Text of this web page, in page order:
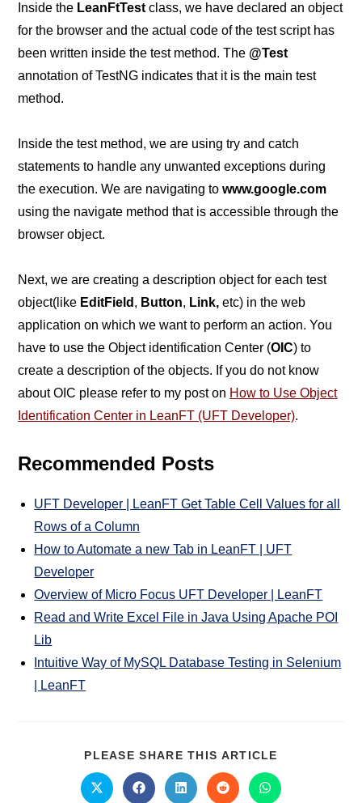
Inside the LeanFtTestclass, we have declared an object
for the browser and the actual code of the test script has
been written inside the test method. The @Test
annotation of TestNG indicates that it is the main test
method.
Inside the test method, we are using try and catch
statements to handle any unwanted exceptions during
the execution. We are navigating towww.google.com
using the navigate method that is accessible through the
browser object.
Next, we are creating a description object for each test
object(like EditField , Button, Link,etc) in the web
application on which we want to perform an action. You
have to use the Object identification Center (OIC) to
create a description of the objects. If you do not know
about OIC please refer to my post on How to Use Object
Identification Center in LeanFT (UFT Developer).
Recommended Posts
UFT Developer | LeanFT Get Table Cell Values for all
Rows of a Column
How to Automate a new Tab in LeanFT | UFT
Developer
Overview of Micro Focus UFT Developer | LeanFT
Read and Write Excel File in Java Using Apache POI
Lib
Intuitive Way of MySQL Database Testing in Selenium
| LeanFT
PLEASE SHARE THIS ARTICLE